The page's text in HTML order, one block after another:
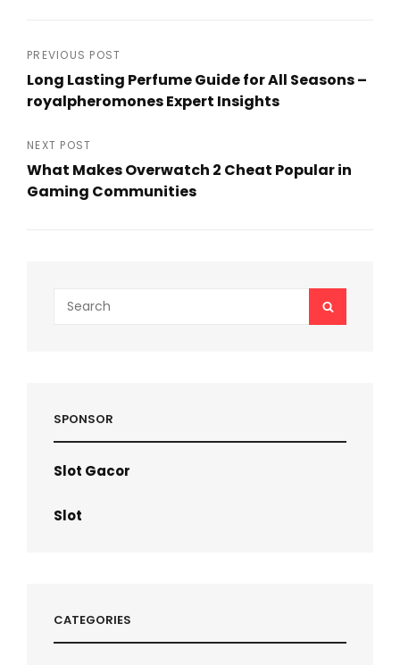
Post
navigation
PREVIOUS POST
Long Lasting Perfume Guide for All Seasons –
royalpheromones Expert Insights
Post
NEXT POST
What Makes Overwatch 2 Cheat Popular in
Gaming Communities
Search
for:
SEARCH
SPONSOR
Slot Gacor
Slot
CATEGORIES